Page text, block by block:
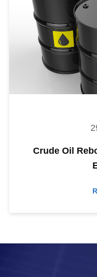
Crude Oil